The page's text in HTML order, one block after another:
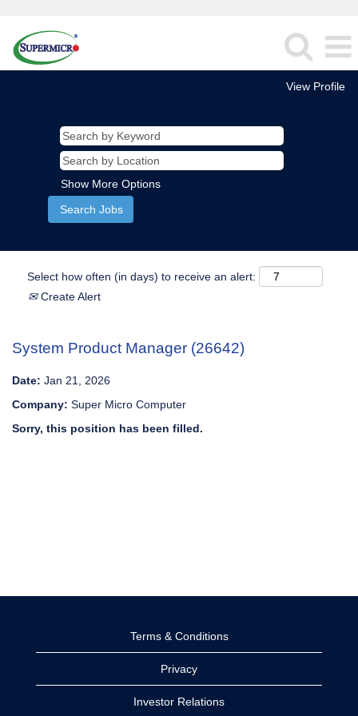
View Profile
Show More Options
Select how often (in days) to receive an alert:
Create Alert
System Product Manager (26642)
Date: Jan 21, 2026
Company: Super Micro Computer
Sorry, this position has been filled.
Terms & Conditions
Privacy
Investor Relations